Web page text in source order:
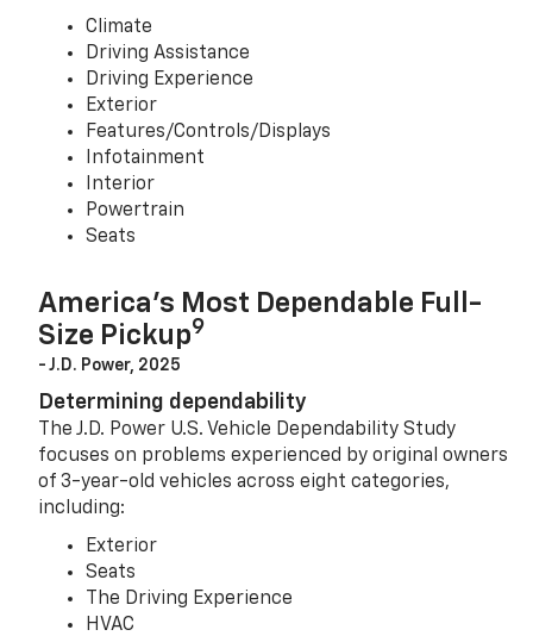
Climate
Driving Assistance
Driving Experience
Exterior
Features/Controls/Displays
Infotainment
Interior
Powertrain
Seats
America’s Most Dependable Full-
Size Pickup9
- J.D. Power, 2025
Determining dependability
The J.D. Power U.S. Vehicle Dependability Study
focuses on problems experienced by original owners
of 3-year-old vehicles across eight categories,
including:
Exterior
Seats
The Driving Experience
HVAC